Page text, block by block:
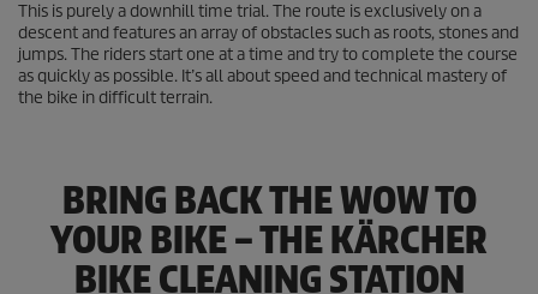
This is purely a downhill time trial. The route is exclusively on a
descent and features an array of obstacles such as roots, stones and
jumps. The riders start one at a time and try to complete the course
as quickly as possible. It’s all about speed and technical mastery of
the bike in difficult terrain.
BRING BACK THE WOW TO
YOUR BIKE – THE KÄRCHER
BIKE CLEANING STATION